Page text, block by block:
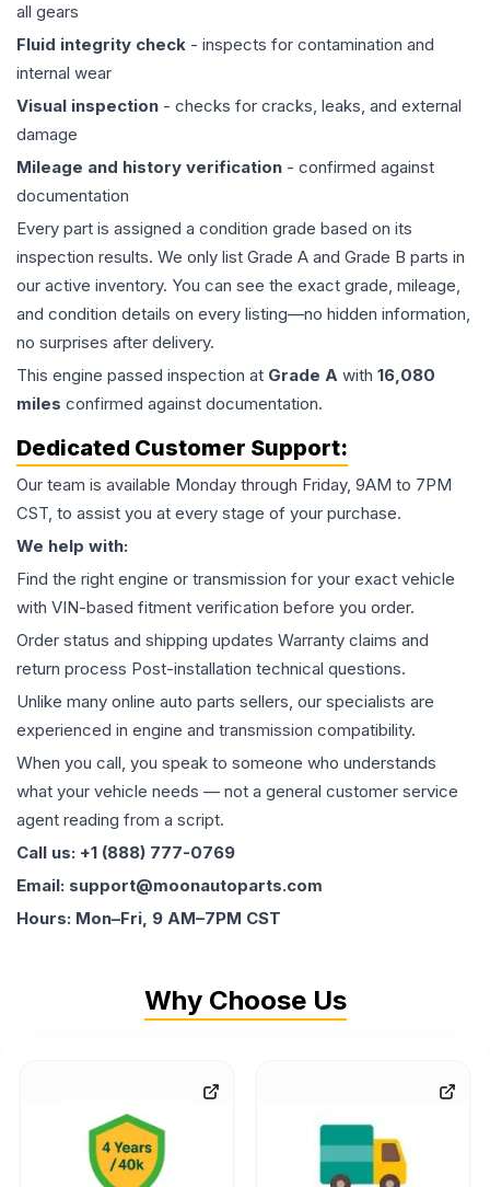
all gears
Fluid integrity check - inspects for contamination and
internal wear
Visual inspection - checks for cracks, leaks, and external
damage
Mileage and history verification - confirmed against
documentation
Every part is assigned a condition grade based on its
inspection results. We only list Grade A and Grade B parts in
our active inventory. You can see the exact grade, mileage,
and condition details on every listing—no hidden information,
no surprises after delivery.
This engine passed inspection at Grade A with 16,080
miles confirmed against documentation.
Dedicated Customer Support:
Our team is available Monday through Friday, 9AM to 7PM
CST, to assist you at every stage of your purchase.
We help with:
Find the right engine or transmission for your exact vehicle
with VIN-based fitment verification before you order.
Order status and shipping updates Warranty claims and
return process Post-installation technical questions.
Unlike many online auto parts sellers, our specialists are
experienced in engine and transmission compatibility.
When you call, you speak to someone who understands
what your vehicle needs — not a general customer service
agent reading from a script.
Call us: +1 (888) 777-0769
Email: support@moonautoparts.com
Hours: Mon–Fri, 9 AM–7PM CST
Why Choose Us